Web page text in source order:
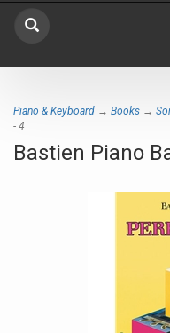
Piano & Keyboard → Books →
- 4
Bastien Piano